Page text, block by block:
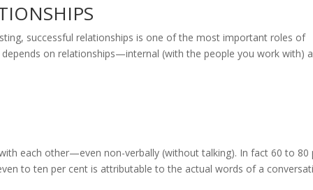
successful relationships is one of the most important roles of
depends on relationships—internal (with the people you work with)
each other—even non-verbally (without talking). In fact 60 to 80
to ten per cent is attributable to the actual words of a